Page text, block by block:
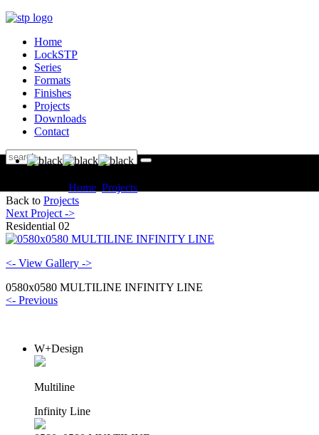
Home
LockSTP
Series
Formats
Finishes
Projects
Downloads
Contact
Home Projects
Back to Projects
Next Project ->
Residential 02
<- View Gallery ->
0580x0580 MULTILINE INFINITY LINE
<- Previous
W+Design
Multiline
Infinity Line